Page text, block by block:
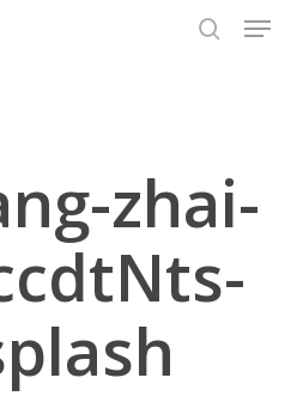
Menu
zhai-